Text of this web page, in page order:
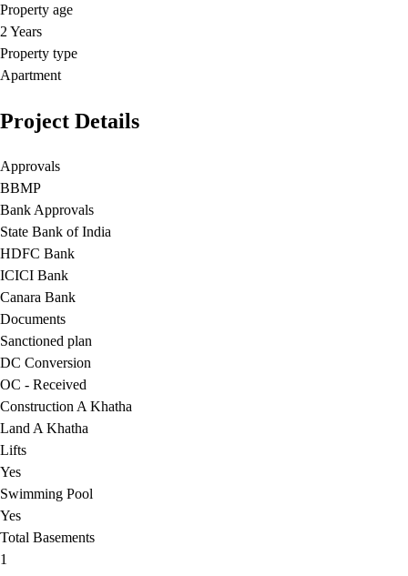
Property age
2 Years
Property type
Apartment
Project Details
Approvals
BBMP
Bank Approvals
State Bank of India
HDFC Bank
ICICI Bank
Canara Bank
Documents
Sanctioned plan
DC Conversion
OC - Received
Construction A Khatha
Land A Khatha
Lifts
Yes
Swimming Pool
Yes
Total Basements
1